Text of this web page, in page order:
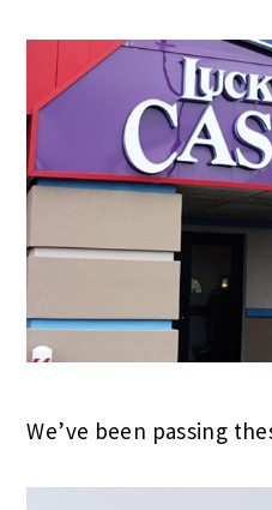
We’ve been passing